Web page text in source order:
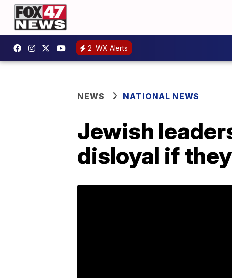
2 WX Alerts
NEWS NATIONAL NEWS
Jewish
disloyal if